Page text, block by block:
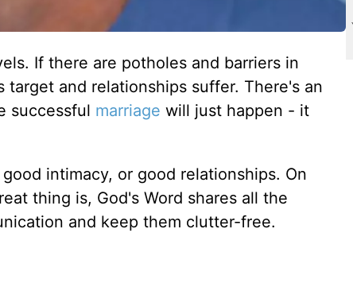
If there are potholes and barriers in
and relationships suffer. There's an
successful marriage will just happen - it
intimacy, or good relationships. On
thing is, God's Word shares all the
and keep them clutter-free.